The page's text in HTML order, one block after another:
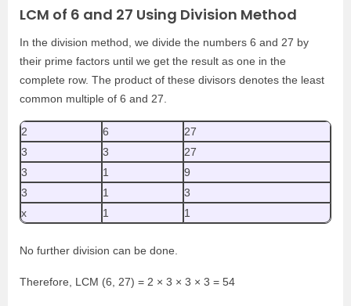
LCM of 6 and 27 Using Division Method
In the division method, we divide the numbers 6 and 27 by
their prime factors until we get the result as one in the
complete row. The product of these divisors denotes the least
common multiple of 6 and 27.
2 6
27
3
3
27
3
1
9
3
1
3
x
1 1
No further division can be done.
Therefore, LCM (6, 27) = 2 × 3 × 3 × 3 = 54